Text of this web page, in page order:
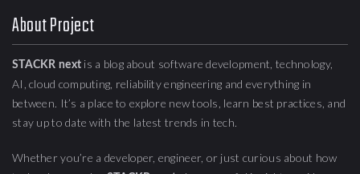
About Project
STACKR next is a blog about software development, technology,
AI, cloud computing, reliability engineering and everything in
between. It’s a place to explore new tools, learn best practices, and
stay up to date with the latest trends in tech.
Whether you’re a developer, engineer, or just curious about how